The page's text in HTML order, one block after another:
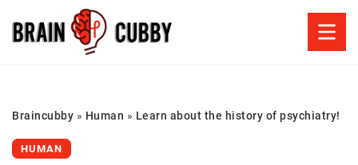
Braincubby » Human » Learn about the history of psychiatry!
HUMAN